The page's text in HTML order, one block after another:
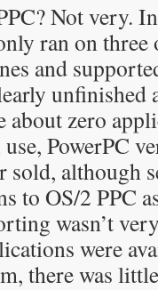
Not very.
ran on
and
unfinished
zero
PowerPC
sold, although
to OS/2 PPC
wasn’t
were
there was